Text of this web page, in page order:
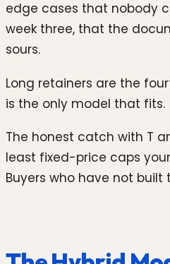
edge cases that nobody
week three, that the
sours.
Long retainers are the
is the only model that fits.
The honest catch with T
least fixed-price caps
Buyers who have not